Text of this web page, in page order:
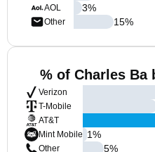
AOL
Other
3%
15%
% of Charles Ba
Verizon
T-Mobile
AT&T
Mint Mobile
Other
1%
5%